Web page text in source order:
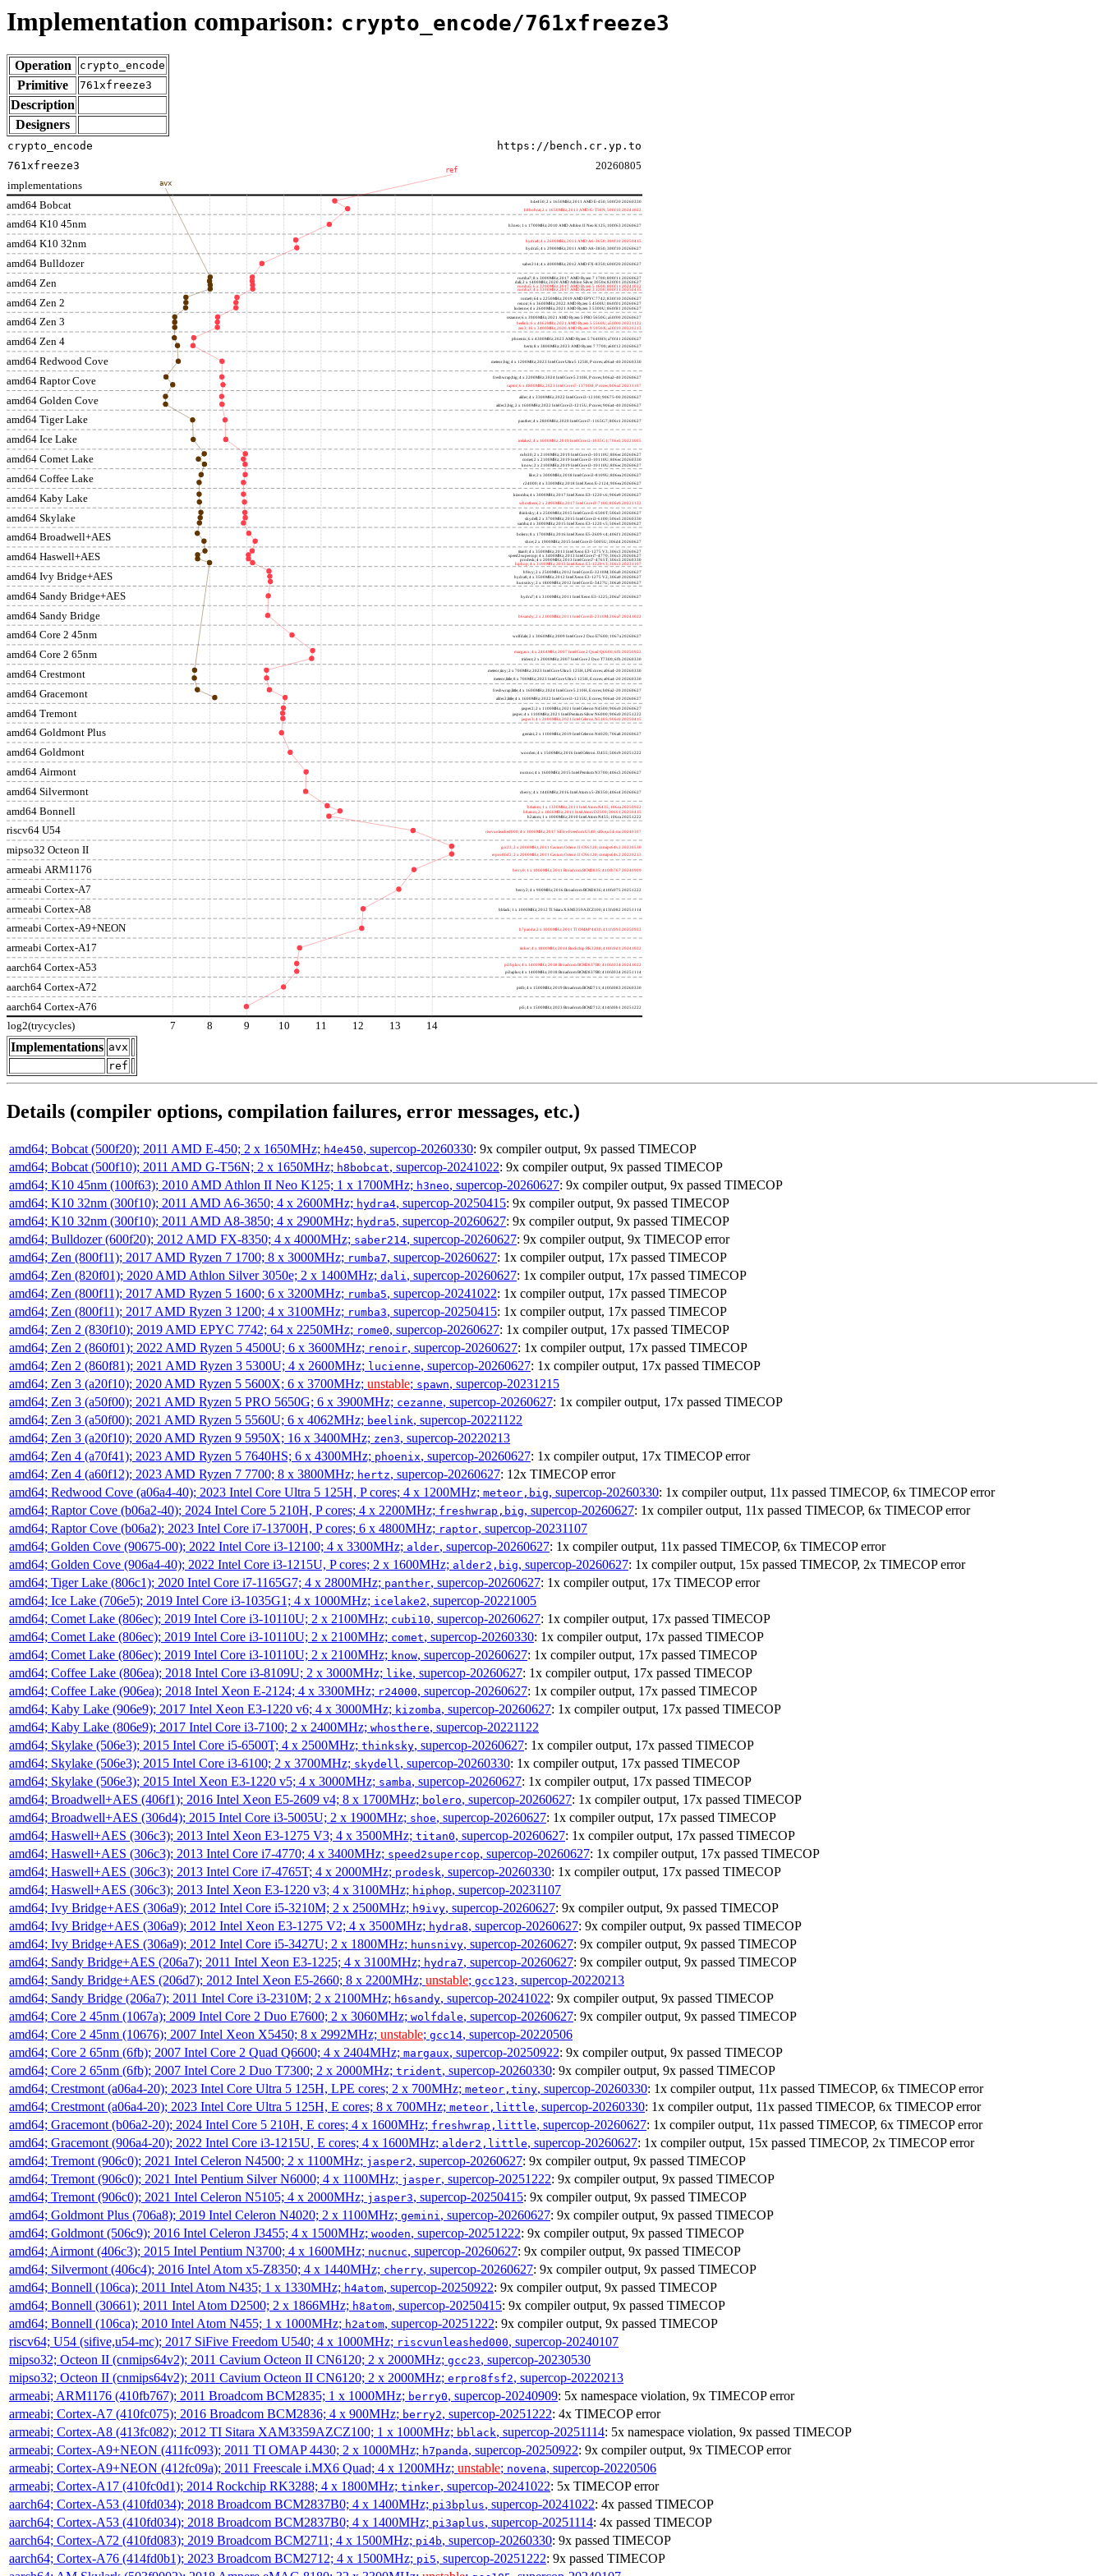
Implementation comparison: crypto_encode/761xfreeze3
Operation crypto_encode
Primitive 761xfreeze3
Description
Designers
amd64 Bobcat
amd64 K10 45nm
amd64 K10 32nm
amd64 Bulldozer
amd64 Zen
amd64 Zen 2
amd64 Zen 3
amd64 Zen 4
amd64 Redwood Cove
amd64 Raptor Cove
amd64 Golden Cove
amd64 Tiger Lake
amd64 Ice Lake
amd64 Comet Lake
amd64 Coffee Lake
amd64 Kaby Lake
amd64 Skylake
amd64 Broadwell+AES
amd64 Haswell+AES
amd64 Ivy Bridge+AES
amd64 Sandy Bridge+AES
amd64 Sandy Bridge
amd64 Core 2 45nm
amd64 Core 2 65nm
amd64 Crestmont
amd64 Gracemont
amd64 Tremont
amd64 Goldmont Plus
amd64 Goldmont
amd64 Airmont
amd64 Silvermont
amd64 Bonnell
riscv64 U54
mipso32 Octeon II
armeabi ARM1176
armeabi Cortex-A7
armeabi Cortex-A8
armeabi Cortex-A9+NEON
armeabi Cortex-A17
aarch64 Cortex-A53
aarch64 Cortex-A72
aarch64 Cortex-A76
https://bench.cr.yp.to
20260805
implementations
log2(trycycles)
h4e450; 2 x 1650MHz; 2011 AMD E-450; 500f20 20260330
h8bobcat; 2 x 1650MHz; 2011 AMD G-T56N; 500f10 20241022
h3neo; 1 x 1700MHz; 2010 AMD Athlon II Neo K125; 100f63 20260627
hydra4; 4 x 2600MHz; 2011 AMD A6-3650; 300f10 20250415
hydra5; 4 x 2900MHz; 2011 AMD A8-3850; 300f10 20260627
saber214; 4 x 4000MHz; 2012 AMD FX-8350; 600f20 20260627
rumba7; 8 x 3000MHz; 2017 AMD Ryzen 7 1700; 800f11 20260627
dali; 2 x 1400MHz; 2020 AMD Athlon Silver 3050e; 820f01 20260627
rumba5; 6 x 3200MHz; 2017 AMD Ryzen 5 1600; 800f11 20241022
rumba3; 4 x 3100MHz; 2017 AMD Ryzen 3 1200; 800f11 20250415
rome0; 64 x 2250MHz; 2019 AMD EPYC 7742; 830f10 20260627
renoir; 6 x 3600MHz; 2022 AMD Ryzen 5 4500U; 860f01 20260627
lucienne; 4 x 2600MHz; 2021 AMD Ryzen 3 5300U; 860f81 20260627
cezanne; 6 x 3900MHz; 2021 AMD Ryzen 5 PRO 5650G; a50f00 20260627
beelink; 6 x 4062MHz; 2021 AMD Ryzen 5 5560U; a50f00 20221122
zen3; 16 x 3400MHz; 2020 AMD Ryzen 9 5950X; a20f10 20220213
phoenix; 6 x 4300MHz; 2023 AMD Ryzen 5 7640HS; a70f41 20260627
hertz; 8 x 3800MHz; 2023 AMD Ryzen 7 7700; a60f12 20260627
meteor,big; 4 x 1200MHz; 2023 Intel Core Ultra 5 125H, P cores; a06a4-40 20260330
freshwrap,big; 4 x 2200MHz; 2024 Intel Core 5 210H, P cores; b06a2-40 20260627
raptor; 6 x 4800MHz; 2023 Intel Core i7-13700H, P cores; b06a2 20231107
alder; 4 x 3300MHz; 2022 Intel Core i3-12100; 90675-00 20260627
alder2,big; 2 x 1600MHz; 2022 Intel Core i3-1215U, P cores; 906a4-40 20260627
panther; 4 x 2800MHz; 2020 Intel Core i7-1165G7; 806c1 20260627
icelake2; 4 x 1000MHz; 2019 Intel Core i3-1035G1; 706e5 20221005
cubi10; 2 x 2100MHz; 2019 Intel Core i3-10110U; 806ec 20260627
comet; 2 x 2100MHz; 2019 Intel Core i3-10110U; 806ec 20260330
know; 2 x 2100MHz; 2019 Intel Core i3-10110U; 806ec 20260627
like; 2 x 3000MHz; 2018 Intel Core i3-8109U; 806ea 20260627
r24000; 4 x 3300MHz; 2018 Intel Xeon E-2124; 906ea 20260627
kizomba; 4 x 3000MHz; 2017 Intel Xeon E3-1220 v6; 906e9 20260627
whosthere; 2 x 2400MHz; 2017 Intel Core i3-7100; 806e9 20221122
thinksky; 4 x 2500MHz; 2015 Intel Core i5-6500T; 506e3 20260627
skydell; 2 x 3700MHz; 2015 Intel Core i3-6100; 506e3 20260330
samba; 4 x 3000MHz; 2015 Intel Xeon E3-1220 v5; 506e3 20260627
bolero; 8 x 1700MHz; 2016 Intel Xeon E5-2609 v4; 406f1 20260627
shoe; 2 x 1900MHz; 2015 Intel Core i3-5005U; 306d4 20260627
titan0; 4 x 3500MHz; 2013 Intel Xeon E3-1275 V3; 306c3 20260627
speed2supercop; 4 x 3400MHz; 2013 Intel Core i7-4770; 306c3 20260627
prodesk; 4 x 2000MHz; 2013 Intel Core i7-4765T; 306c3 20260330
hiphop; 4 x 3100MHz; 2013 Intel Xeon E3-1220 v3; 306c3 20231107
h9ivy; 2 x 2500MHz; 2012 Intel Core i5-3210M; 306a9 20260627
hydra8; 4 x 3500MHz; 2012 Intel Xeon E3-1275 V2; 306a9 20260627
hunsnivy; 2 x 1800MHz; 2012 Intel Core i5-3427U; 306a9 20260627
hydra7; 4 x 3100MHz; 2011 Intel Xeon E3-1225; 206a7 20260627
h6sandy; 2 x 2100MHz; 2011 Intel Core i3-2310M; 206a7 20241022
wolfdale; 2 x 3060MHz; 2009 Intel Core 2 Duo E7600; 1067a 20260627
margaux; 4 x 2404MHz; 2007 Intel Core 2 Quad Q6600; 6fb 20250922
trident; 2 x 2000MHz; 2007 Intel Core 2 Duo T7300; 6fb 20260330
meteor,tiny; 2 x 700MHz; 2023 Intel Core Ultra 5 125H, LPE cores; a06a4-20 20260330
meteor,little; 8 x 700MHz; 2023 Intel Core Ultra 5 125H, E cores; a06a4-20 20260330
freshwrap,little; 4 x 1600MHz; 2024 Intel Core 5 210H, E cores; b06a2-20 20260627
alder2,little; 4 x 1600MHz; 2022 Intel Core i3-1215U, E cores; 906a4-20 20260627
jasper2; 2 x 1100MHz; 2021 Intel Celeron N4500; 906c0 20260627
jasper; 4 x 1100MHz; 2021 Intel Pentium Silver N6000; 906c0 20251222
jasper3; 4 x 2000MHz; 2021 Intel Celeron N5105; 906c0 20250415
gemini; 2 x 1100MHz; 2019 Intel Celeron N4020; 706a8 20260627
wooden; 4 x 1500MHz; 2016 Intel Celeron J3455; 506c9 20251222
nucnuc; 4 x 1600MHz; 2015 Intel Pentium N3700; 406c3 20260627
cherry; 4 x 1440MHz; 2016 Intel Atom x5-Z8350; 406c4 20260627
h4atom; 1 x 1330MHz; 2011 Intel Atom N435; 106ca 20250922
h8atom; 2 x 1866MHz; 2011 Intel Atom D2500; 30661 20250415
h2atom; 1 x 1000MHz; 2010 Intel Atom N455; 106ca 20251222
riscvunleashed000; 4 x 1000MHz; 2017 SiFive Freedom U540; sifive,u54-mc 20240107
gcc23; 2 x 2000MHz; 2011 Cavium Octeon II CN6120; cnmips64v2 20230530
erpro8fsf2; 2 x 2000MHz; 2011 Cavium Octeon II CN6120; cnmips64v2 20220213
berry0; 1 x 1000MHz; 2011 Broadcom BCM2835; 410fb767 20240909
berry2; 4 x 900MHz; 2016 Broadcom BCM2836; 410fc075 20251222
bblack; 1 x 1000MHz; 2012 TI Sitara XAM3359AZCZ100; 413fc082 20251114
h7panda; 2 x 1000MHz; 2011 TI OMAP 4430; 411fc093 20250922
tinker; 4 x 1800MHz; 2014 Rockchip RK3288; 410fc0d1 20241022
pi3bplus; 4 x 1400MHz; 2018 Broadcom BCM2837B0; 410fd034 20241022
pi3aplus; 4 x 1400MHz; 2018 Broadcom BCM2837B0; 410fd034 20251114
pi4b; 4 x 1500MHz; 2019 Broadcom BCM2711; 410fd083 20260330
pi5; 4 x 1500MHz; 2023 Broadcom BCM2712; 414fd0b1 20251222
7 8 9 10 11 12 13 14
ref
avx
crypto_encode
761xfreeze3
Implementations avx
ref
Details (compiler options, compilation failures, error messages, etc.)
amd64; Bobcat (500f20); 2011 AMD E-450; 2 x 1650MHz; h4e450, supercop-20260330: 9x compiler output, 9x passed TIMECOP
amd64; Bobcat (500f10); 2011 AMD G-T56N; 2 x 1650MHz; h8bobcat, supercop-20241022: 9x compiler output, 9x passed TIMECOP
amd64; K10 45nm (100f63); 2010 AMD Athlon II Neo K125; 1 x 1700MHz; h3neo, supercop-20260627: 9x compiler output, 9x passed TIMECOP
amd64; K10 32nm (300f10); 2011 AMD A6-3650; 4 x 2600MHz; hydra4, supercop-20250415: 9x compiler output, 9x passed TIMECOP
amd64; K10 32nm (300f10); 2011 AMD A8-3850; 4 x 2900MHz; hydra5, supercop-20260627: 9x compiler output, 9x passed TIMECOP
amd64; Bulldozer (600f20); 2012 AMD FX-8350; 4 x 4000MHz; saber214, supercop-20260627: 9x compiler output, 9x TIMECOP error
amd64; Zen (800f11); 2017 AMD Ryzen 7 1700; 8 x 3000MHz; rumba7, supercop-20260627: 1x compiler output, 17x passed TIMECOP
amd64; Zen (820f01); 2020 AMD Athlon Silver 3050e; 2 x 1400MHz; dali , supercop-20260627: 1x compiler output, 17x passed TIMECOP
amd64; Zen (800f11); 2017 AMD Ryzen 5 1600; 6 x 3200MHz; rumba5, supercop-20241022: 1x compiler output, 17x passed TIMECOP
amd64; Zen (800f11); 2017 AMD Ryzen 3 1200; 4 x 3100MHz; rumba3, supercop-20250415: 1x compiler output, 17x passed TIMECOP
amd64; Zen 2 (830f10); 2019 AMD EPYC 7742; 64 x 2250MHz; rome0, supercop-20260627: 1x compiler output, 17x passed TIMECOP
amd64; Zen 2 (860f01); 2022 AMD Ryzen 5 4500U; 6 x 3600MHz; renoir, supercop-20260627: 1x compiler output, 17x passed TIMECOP
amd64; Zen 2 (860f81); 2021 AMD Ryzen 3 5300U; 4 x 2600MHz; lucienne, supercop-20260627: 1x compiler output, 17x passed TIMECOP
amd64; Zen 3 (a20f10); 2020 AMD Ryzen 5 5600X; 6 x 3700MHz; unstable; spawn, supercop-20231215
amd64; Zen 3 (a50f00); 2021 AMD Ryzen 5 PRO 5650G; 6 x 3900MHz; cezanne, supercop-20260627: 1x compiler output, 17x passed TIMECOP
amd64; Zen 3 (a50f00); 2021 AMD Ryzen 5 5560U; 6 x 4062MHz; beelink, supercop-20221122
amd64; Zen 3 (a20f10); 2020 AMD Ryzen 9 5950X; 16 x 3400MHz; zen3, supercop-20220213
amd64; Zen 4 (a70f41); 2023 AMD Ryzen 5 7640HS; 6 x 4300MHz; phoenix, supercop-20260627: 1x compiler output, 17x TIMECOP error
amd64; Zen 4 (a60f12); 2023 AMD Ryzen 7 7700; 8 x 3800MHz; hertz, supercop-20260627: 12x TIMECOP error
amd64; Redwood Cove (a06a4-40); 2023 Intel Core Ultra 5 125H, P cores; 4 x 1200MHz; meteor,big, supercop-20260330: 1x compiler output, 11x passed TIMECOP, 6x TIMECOP error
amd64; Raptor Cove (b06a2-40); 2024 Intel Core 5 210H, P cores; 4 x 2200MHz; freshwrap,big, supercop-20260627: 1x compiler output, 11x passed TIMECOP, 6x TIMECOP error
amd64; Raptor Cove (b06a2); 2023 Intel Core i7-13700H, P cores; 6 x 4800MHz; raptor, supercop-20231107
amd64; Golden Cove (90675-00); 2022 Intel Core i3-12100; 4 x 3300MHz; alder, supercop-20260627: 1x compiler output, 11x passed TIMECOP, 6x TIMECOP error
amd64; Golden Cove (906a4-40); 2022 Intel Core i3-1215U, P cores; 2 x 1600MHz; alder2,big, supercop-20260627: 1x compiler output, 15x passed TIMECOP, 2x TIMECOP error
amd64; Tiger Lake (806c1); 2020 Intel Core i7-1165G7; 4 x 2800MHz; panther, supercop-20260627: 1x compiler output, 17x TIMECOP error
amd64; Ice Lake (706e5); 2019 Intel Core i3-1035G1; 4 x 1000MHz; icelake2, supercop-20221005
amd64; Comet Lake (806ec); 2019 Intel Core i3-10110U; 2 x 2100MHz; cubi10, supercop-20260627: 1x compiler output, 17x passed TIMECOP
amd64; Comet Lake (806ec); 2019 Intel Core i3-10110U; 2 x 2100MHz; comet, supercop-20260330: 1x compiler output, 17x passed TIMECOP
amd64; Comet Lake (806ec); 2019 Intel Core i3-10110U; 2 x 2100MHz; know, supercop-20260627: 1x compiler output, 17x passed TIMECOP
amd64; Coffee Lake (806ea); 2018 Intel Core i3-8109U; 2 x 3000MHz; like, supercop-20260627: 1x compiler output, 17x passed TIMECOP
amd64; Coffee Lake (906ea); 2018 Intel Xeon E-2124; 4 x 3300MHz; r24000, supercop-20260627: 1x compiler output, 17x passed TIMECOP
amd64; Kaby Lake (906e9); 2017 Intel Xeon E3-1220 v6; 4 x 3000MHz; kizomba, supercop-20260627: 1x compiler output, 17x passed TIMECOP
amd64; Kaby Lake (806e9); 2017 Intel Core i3-7100; 2 x 2400MHz; whosthere, supercop-20221122
amd64; Skylake (506e3); 2015 Intel Core i5-6500T; 4 x 2500MHz; thinksky, supercop-20260627: 1x compiler output, 17x passed TIMECOP
amd64; Skylake (506e3); 2015 Intel Core i3-6100; 2 x 3700MHz; skydell , supercop-20260330: 1x compiler output, 17x passed TIMECOP
amd64; Skylake (506e3); 2015 Intel Xeon E3-1220 v5; 4 x 3000MHz; samba, supercop-20260627: 1x compiler output, 17x passed TIMECOP
amd64; Broadwell+AES (406f1); 2016 Intel Xeon E5-2609 v4; 8 x 1700MHz; bolero, supercop-20260627: 1x compiler output, 17x passed TIMECOP
amd64; Broadwell+AES (306d4); 2015 Intel Core i3-5005U; 2 x 1900MHz; shoe, supercop-20260627: 1x compiler output, 17x passed TIMECOP
amd64; Haswell+AES (306c3); 2013 Intel Xeon E3-1275 V3; 4 x 3500MHz; titan0, supercop-20260627: 1x compiler output, 17x passed TIMECOP
amd64; Haswell+AES (306c3); 2013 Intel Core i7-4770; 4 x 3400MHz; speed2supercop, supercop-20260627: 1x compiler output, 17x passed TIMECOP
amd64; Haswell+AES (306c3); 2013 Intel Core i7-4765T; 4 x 2000MHz; prodesk, supercop-20260330: 1x compiler output, 17x passed TIMECOP
amd64; Haswell+AES (306c3); 2013 Intel Xeon E3-1220 v3; 4 x 3100MHz; hiphop, supercop-20231107
amd64; Ivy Bridge+AES (306a9); 2012 Intel Core i5-3210M; 2 x 2500MHz; h9ivy, supercop-20260627: 9x compiler output, 9x passed TIMECOP
amd64; Ivy Bridge+AES (306a9); 2012 Intel Xeon E3-1275 V2; 4 x 3500MHz; hydra8, supercop-20260627: 9x compiler output, 9x passed TIMECOP
amd64; Ivy Bridge+AES (306a9); 2012 Intel Core i5-3427U; 2 x 1800MHz; hunsnivy, supercop-20260627: 9x compiler output, 9x passed TIMECOP
amd64; Sandy Bridge+AES (206a7); 2011 Intel Xeon E3-1225; 4 x 3100MHz; hydra7, supercop-20260627: 9x compiler output, 9x passed TIMECOP
amd64; Sandy Bridge+AES (206d7); 2012 Intel Xeon E5-2660; 8 x 2200MHz; unstable; gcc123, supercop-20220213
amd64; Sandy Bridge (206a7); 2011 Intel Core i3-2310M; 2 x 2100MHz; h6sandy, supercop-20241022: 9x compiler output, 9x passed TIMECOP
amd64; Core 2 45nm (1067a); 2009 Intel Core 2 Duo E7600; 2 x 3060MHz; wolfdale, supercop-20260627: 9x compiler output, 9x passed TIMECOP
amd64; Core 2 45nm (10676); 2007 Intel Xeon X5450; 8 x 2992MHz; unstable; gcc14, supercop-20220506
amd64; Core 2 65nm (6fb); 2007 Intel Core 2 Quad Q6600; 4 x 2404MHz; margaux, supercop-20250922: 9x compiler output, 9x passed TIMECOP
amd64; Core 2 65nm (6fb); 2007 Intel Core 2 Duo T7300; 2 x 2000MHz; trident, supercop-20260330: 9x compiler output, 9x passed TIMECOP
amd64; Crestmont (a06a4-20); 2023 Intel Core Ultra 5 125H, LPE cores; 2 x 700MHz; meteor,tiny, supercop-20260330: 1x compiler output, 11x passed TIMECOP, 6x TIMECOP error
amd64; Crestmont (a06a4-20); 2023 Intel Core Ultra 5 125H, E cores; 8 x 700MHz; meteor,little, supercop-20260330: 1x compiler output, 11x passed TIMECOP, 6x TIMECOP error
amd64; Gracemont (b06a2-20); 2024 Intel Core 5 210H, E cores; 4 x 1600MHz; freshwrap,little, supercop-20260627: 1x compiler output, 11x passed TIMECOP, 6x TIMECOP error
amd64; Gracemont (906a4-20); 2022 Intel Core i3-1215U, E cores; 4 x 1600MHz; alder2,little, supercop-20260627: 1x compiler output, 15x passed TIMECOP, 2x TIMECOP error
amd64; Tremont (906c0); 2021 Intel Celeron N4500; 2 x 1100MHz; jasper2, supercop-20260627: 9x compiler output, 9x passed TIMECOP
amd64; Tremont (906c0); 2021 Intel Pentium Silver N6000; 4 x 1100MHz; jasper, supercop-20251222: 9x compiler output, 9x passed TIMECOP
amd64; Tremont (906c0); 2021 Intel Celeron N5105; 4 x 2000MHz; jasper3, supercop-20250415: 9x compiler output, 9x passed TIMECOP
amd64; Goldmont Plus (706a8); 2019 Intel Celeron N4020; 2 x 1100MHz; gemini , supercop-20260627: 9x compiler output, 9x passed TIMECOP
amd64; Goldmont (506c9); 2016 Intel Celeron J3455; 4 x 1500MHz; wooden, supercop-20251222: 9x compiler output, 9x passed TIMECOP
amd64; Airmont (406c3); 2015 Intel Pentium N3700; 4 x 1600MHz; nucnuc, supercop-20260627: 9x compiler output, 9x passed TIMECOP
amd64; Silvermont (406c4); 2016 Intel Atom x5-Z8350; 4 x 1440MHz; cherry, supercop-20260627: 9x compiler output, 9x passed TIMECOP
amd64; Bonnell (106ca); 2011 Intel Atom N435; 1 x 1330MHz; h4atom, supercop-20250922: 9x compiler output, 9x passed TIMECOP
amd64; Bonnell (30661); 2011 Intel Atom D2500; 2 x 1866MHz; h8atom, supercop-20250415: 9x compiler output, 9x passed TIMECOP
amd64; Bonnell (106ca); 2010 Intel Atom N455; 1 x 1000MHz; h2atom, supercop-20251222: 9x compiler output, 9x passed TIMECOP
riscv64; U54 (sifive,u54-mc); 2017 SiFive Freedom U540; 4 x 1000MHz; riscvunleashed000, supercop-20240107
mipso32; Octeon II (cnmips64v2); 2011 Cavium Octeon II CN6120; 2 x 2000MHz; gcc23, supercop-20230530
mipso32; Octeon II (cnmips64v2); 2011 Cavium Octeon II CN6120; 2 x 2000MHz; erpro8fsf2, supercop-20220213
armeabi; ARM1176 (410fb767); 2011 Broadcom BCM2835; 1 x 1000MHz; berry0, supercop-20240909: 5x namespace violation, 9x TIMECOP error
armeabi; Cortex-A7 (410fc075); 2016 Broadcom BCM2836; 4 x 900MHz; berry2, supercop-20251222: 4x TIMECOP error
armeabi; Cortex-A8 (413fc082); 2012 TI Sitara XAM3359AZCZ100; 1 x 1000MHz; bblack, supercop-20251114: 5x namespace violation, 9x passed TIMECOP
armeabi; Cortex-A9+NEON (411fc093); 2011 TI OMAP 4430; 2 x 1000MHz; h7panda, supercop-20250922: 9x compiler output, 9x TIMECOP error
armeabi; Cortex-A9+NEON (412fc09a); 2011 Freescale i.MX6 Quad; 4 x 1200MHz; unstable; novena, supercop-20220506
armeabi; Cortex-A17 (410fc0d1); 2014 Rockchip RK3288; 4 x 1800MHz; tinker, supercop-20241022: 5x TIMECOP error
aarch64; Cortex-A53 (410fd034); 2018 Broadcom BCM2837B0; 4 x 1400MHz; pi3bplus, supercop-20241022: 4x passed TIMECOP
aarch64; Cortex-A53 (410fd034); 2018 Broadcom BCM2837B0; 4 x 1400MHz; pi3aplus, supercop-20251114: 4x passed TIMECOP
aarch64; Cortex-A72 (410fd083); 2019 Broadcom BCM2711; 4 x 1500MHz; pi4b, supercop-20260330: 9x passed TIMECOP
aarch64; Cortex-A76 (414fd0b1); 2023 Broadcom BCM2712; 4 x 1500MHz; pi5, supercop-20251222: 9x passed TIMECOP